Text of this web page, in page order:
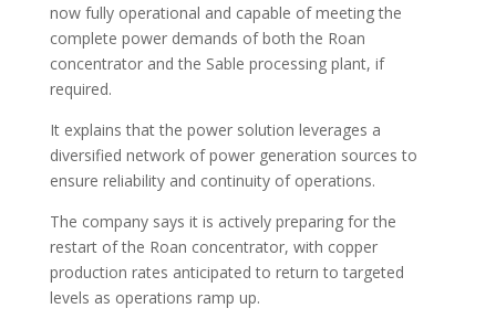
now fully operational and capable of meeting the
complete power demands of both the Roan
concentrator and the Sable processing plant, if
required.
It explains that the power solution leverages a
diversified network of power generation sources to
ensure reliability and continuity of operations.
The company says it is actively preparing for the
restart of the Roan concentrator, with copper
production rates anticipated to return to targeted
levels as operations ramp up.